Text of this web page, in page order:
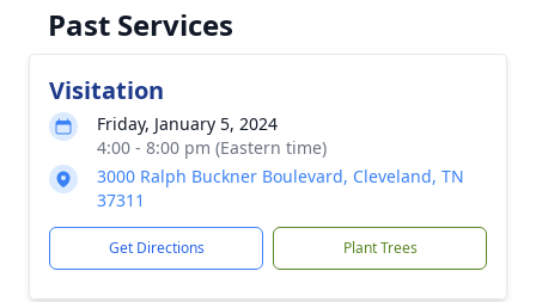
Past Services
Visitation
Friday, January 5, 2024
4:00 - 8:00 pm (Eastern time)
3000 Ralph Buckner Boulevard, Cleveland, TN
37311
Get Directions Plant Trees